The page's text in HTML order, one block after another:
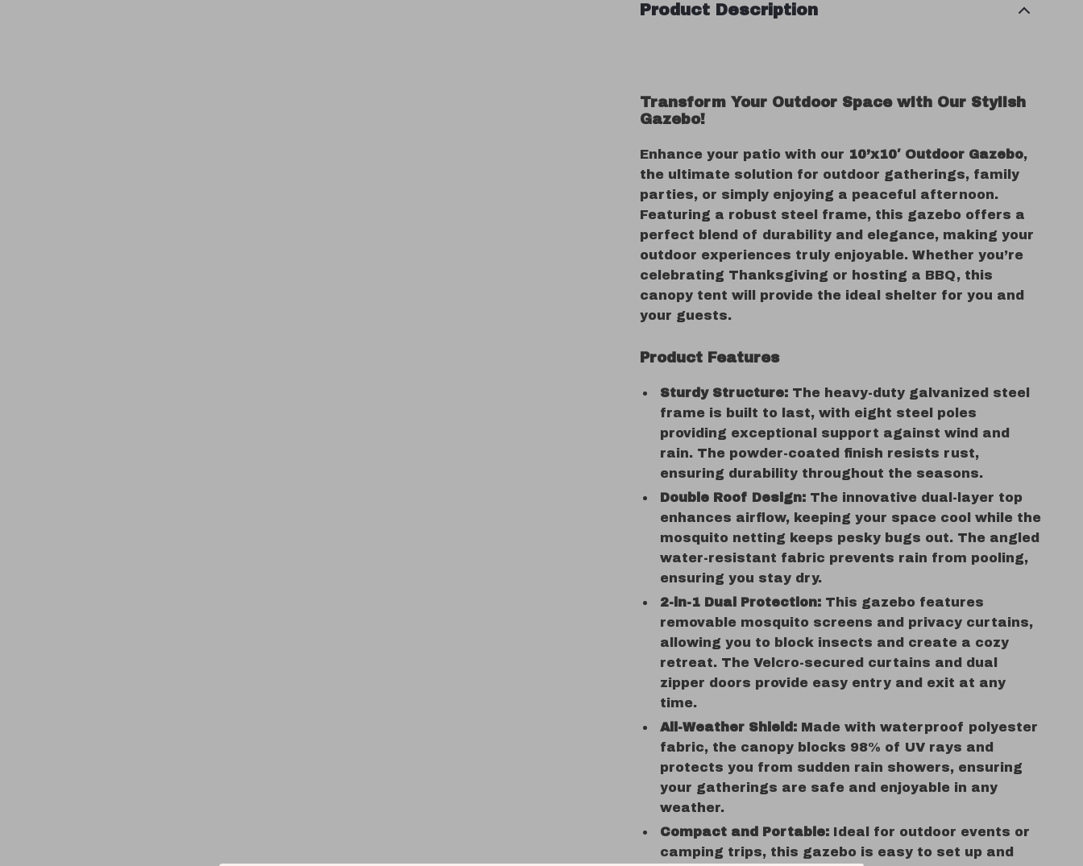
Product Description
Transform Your Outdoor Space with Our Stylish
Gazebo!
Enhance your patio with our 10’x10′ Outdoor Gazebo,
the ultimate solution for outdoor gatherings, family
parties, or simply enjoying a peaceful afternoon.
Featuring a robust steel frame, this gazebo offers a
perfect blend of durability and elegance, making your
outdoor experiences truly enjoyable. Whether you’re
celebrating Thanksgiving or hosting a BBQ, this
canopy tent will provide the ideal shelter for you and
your guests.
Product Features
Sturdy Structure: The heavy-duty galvanized steel
frame is built to last, with eight steel poles
providing exceptional support against wind and
rain. The powder-coated finish resists rust,
ensuring durability throughout the seasons.
Double Roof Design: The innovative dual-layer top
enhances airflow, keeping your space cool while the
mosquito netting keeps pesky bugs out. The angled
water-resistant fabric prevents rain from pooling,
ensuring you stay dry.
2-in-1 Dual Protection: This gazebo features
removable mosquito screens and privacy curtains,
allowing you to block insects and create a cozy
retreat. The Velcro-secured curtains and dual
zipper doors provide easy entry and exit at any
time.
All-Weather Shield: Made with waterproof polyester
fabric, the canopy blocks 98% of UV rays and
protects you from sudden rain showers, ensuring
your gatherings are safe and enjoyable in any
weather.
Compact and Portable: Ideal for outdoor events or
camping trips, this gazebo is easy to set up and